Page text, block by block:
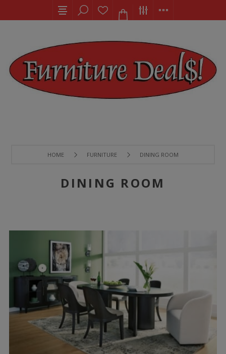
HOME FURNITURE DINING ROOM
DINING ROOM